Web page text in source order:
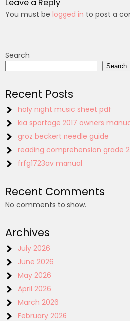
Leave a Reply
You must belogged in to post a
Search
Search
Recent Posts
holy night music sheet pdf
kia sportage 2017 owners
groz beckert needle guide
reading comprehension grade
frfg1723av manual
Recent Comments
No comments to show.
Archives
July 2026
June 2026
May 2026
April 2026
March 2026
February 2026